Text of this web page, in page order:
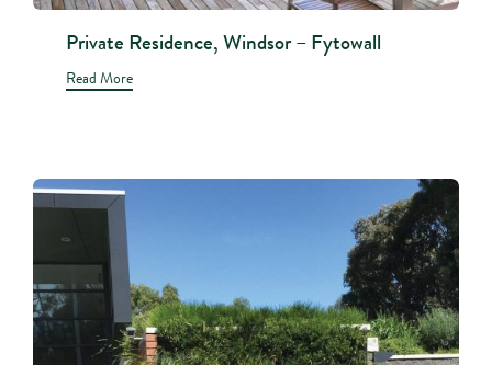
Private Residence, Windsor – Fytowall
Read More